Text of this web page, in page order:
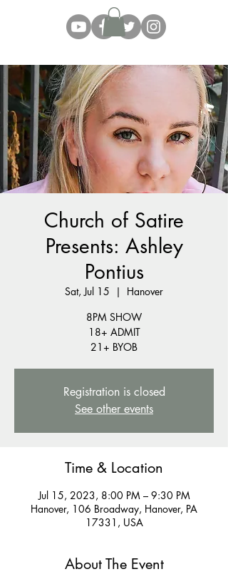
Church of Satire
Presents: Ashley
Pontius
Sat, Jul 15
  |
Hanover
8PM SHOW
18+ ADMIT
21+ BYOB
Registration is closed
See other events
Time & Location
Jul 15, 2023, 8:00 PM – 9:30 PM
Hanover, 106 Broadway, Hanover, PA
17331, USA
About The Event